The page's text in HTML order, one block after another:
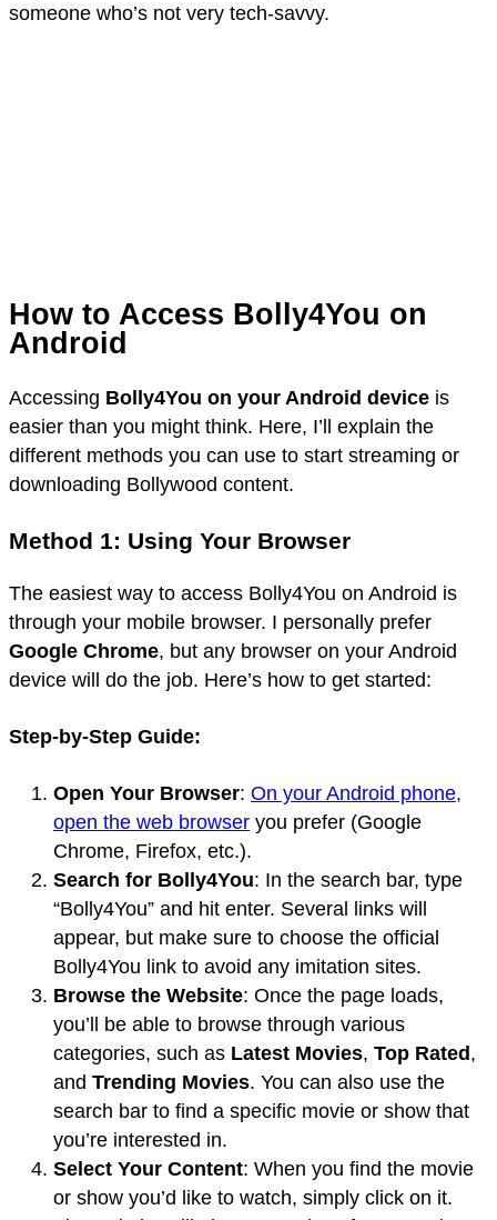
someone who’s not very tech-savvy.
How to Access Bolly4You on
Android
Accessing Bolly4You on your Android device is
easier than you might think. Here, I’ll explain the
different methods you can use to start streaming or
downloading Bollywood content.
Method 1: Using Your Browser
The easiest way to access Bolly4You on Android is
through your mobile browser. I personally prefer
Google Chrome, but any browser on your Android
device will do the job. Here’s how to get started:
Step-by-Step Guide:
Open Your Browser: On your Android phone,
open the web browser you prefer (Google
Chrome, Firefox, etc.).
Search for Bolly4You: In the search bar, type
“Bolly4You” and hit enter. Several links will
appear, but make sure to choose the official
Bolly4You link to avoid any imitation sites.
Browse the Website: Once the page loads,
you’ll be able to browse through various
categories, such as Latest Movies, Top Rated,
and Trending Movies. You can also use the
search bar to find a specific movie or show that
you’re interested in.
Select Your Content: When you find the movie
or show you’d like to watch, simply click on it.